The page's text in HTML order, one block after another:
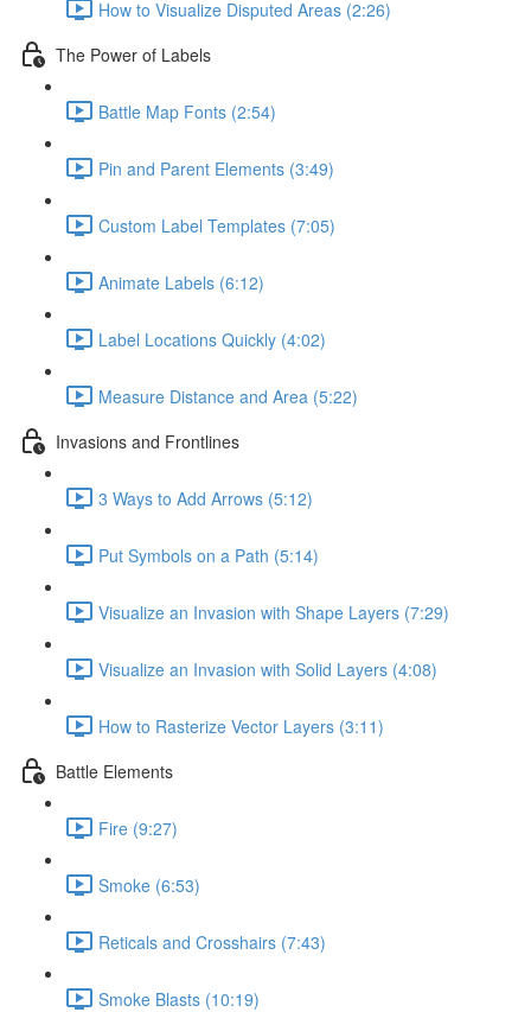
How to Visualize Disputed Areas (2:26)
The Power of Labels
Battle Map Fonts (2:54)
Pin and Parent Elements (3:49)
Custom Label Templates (7:05)
Animate Labels (6:12)
Label Locations Quickly (4:02)
Measure Distance and Area (5:22)
Invasions and Frontlines
3 Ways to Add Arrows (5:12)
Put Symbols on a Path (5:14)
Visualize an Invasion with Shape Layers (7:29)
Visualize an Invasion with Solid Layers (4:08)
How to Rasterize Vector Layers (3:11)
Battle Elements
Fire (9:27)
Smoke (6:53)
Reticals and Crosshairs (7:43)
Smoke Blasts (10:19)